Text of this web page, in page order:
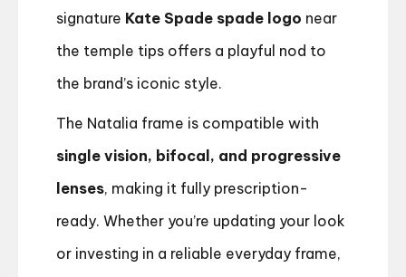
signature Kate Spade spade logo near
the temple tips offers a playful nod to
the brand’s iconic style.
The Natalia frame is compatible with
single vision, bifocal, and progressive
lenses, making it fully prescription-
ready. Whether you’re updating your look
or investing in a reliable everyday frame,